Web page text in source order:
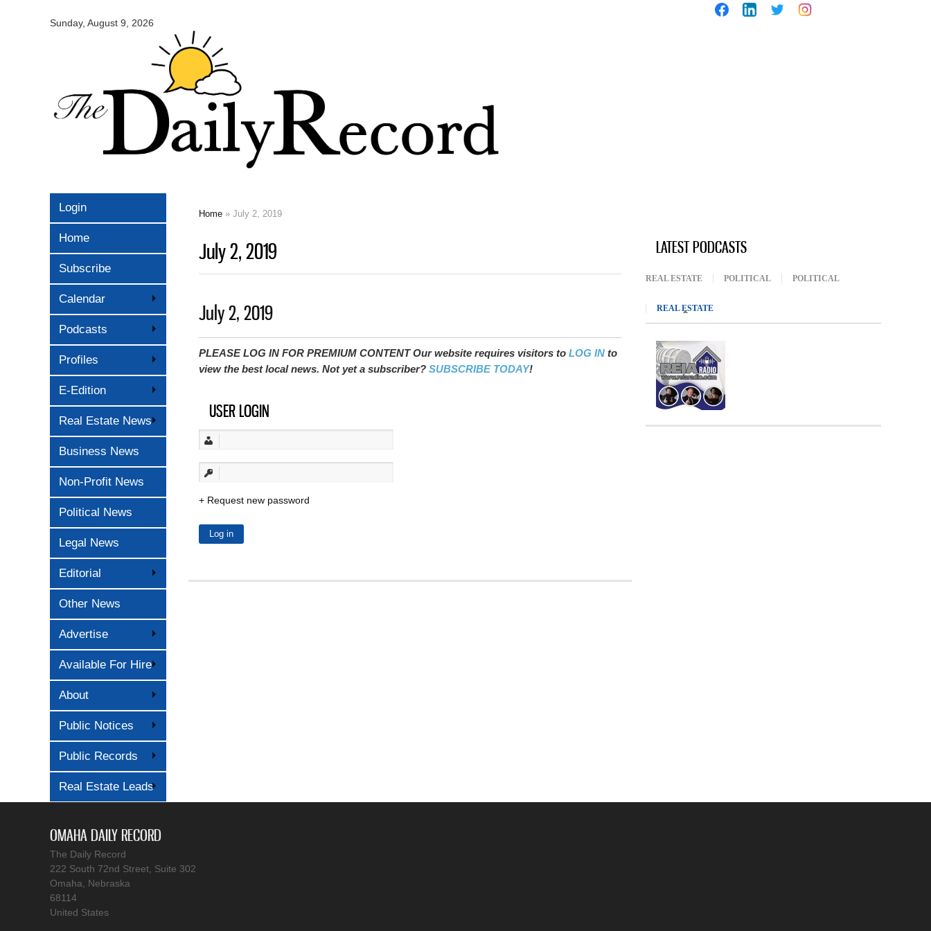
Sunday, August 9, 2026
Daily
Login
Home
Subscribe
Calendar
Podcasts
Profiles
E-Edition
Real Estate News
Business News
Non-Profit News
Political News
Legal News
Editorial
Other News
Advertise
Available For Hire
About
Public Notices
Public Records
Real Estate Leads
Home » July 2, 2019
July 2, 2019
July 2, 2019
PLEASE LOG IN FOR PREMIUM CONTENT Our website requires visitors to LOG IN to
view the best local news. Not yet a subscriber? SUBSCRIBE TODAY!
USER LOGIN
Request new password
LATEST PODCASTS
REAL ESTATE POLITICAL POLITICAL
REAL ESTATE
OMAHA DAILY RECORD
The Daily Record
222 South 72nd Street, Suite 302
Omaha, Nebraska
68114
United States